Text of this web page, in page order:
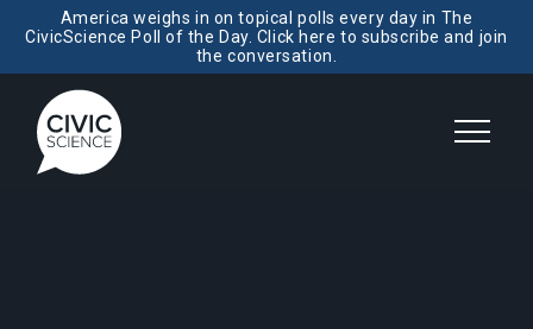
America weighs in on topical polls every day in The
CivicScience Poll of the Day. Click here to subscribe and join
the conversation.